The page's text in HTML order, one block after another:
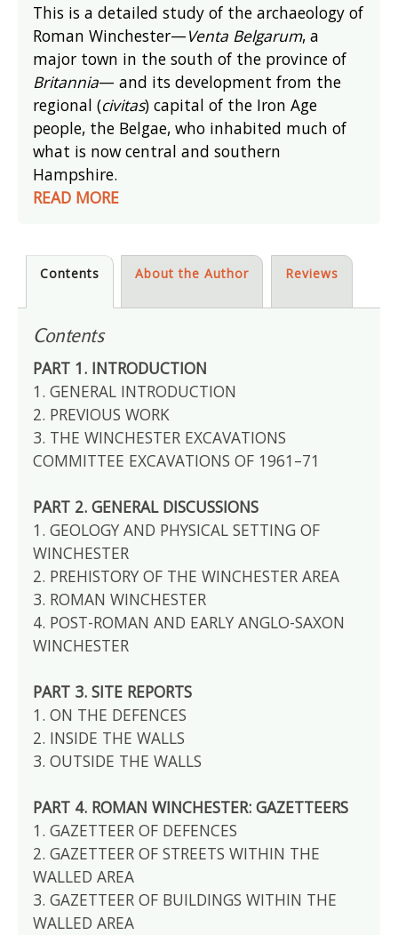
This is a detailed study of the archaeology of
Roman Winchester—Venta Belgarum, a
major town in the south of the province of
Britannia— and its development from the
regional (civitas) capital of the Iron Age
people, the Belgae, who inhabited much of
what is now central and southern
Hampshire.
READ MORE
Contents About the Author Reviews
Contents
PART 1. INTRODUCTION
1. GENERAL INTRODUCTION
2. PREVIOUS WORK
3. THE WINCHESTER EXCAVATIONS
COMMITTEE EXCAVATIONS OF 1961–71
PART 2. GENERAL DISCUSSIONS
1. GEOLOGY AND PHYSICAL SETTING OF
WINCHESTER
2. PREHISTORY OF THE WINCHESTER AREA
3. ROMAN WINCHESTER
4. POST-ROMAN AND EARLY ANGLO-SAXON
WINCHESTER
PART 3. SITE REPORTS
1. ON THE DEFENCES
2. INSIDE THE WALLS
3. OUTSIDE THE WALLS
PART 4. ROMAN WINCHESTER: GAZETTEERS
1. GAZETTEER OF DEFENCES
2. GAZETTEER OF STREETS WITHIN THE
WALLED AREA
3. GAZETTEER OF BUILDINGS WITHIN THE
WALLED AREA